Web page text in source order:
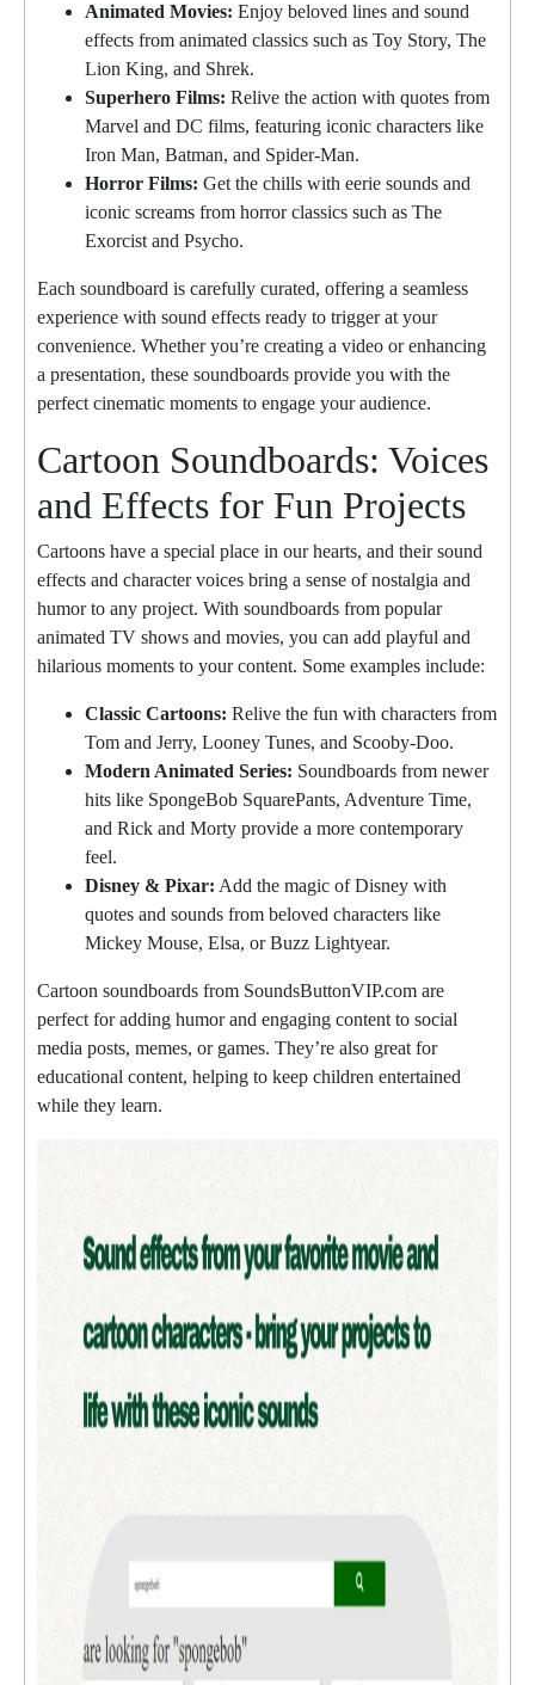
Animated Movies: Enjoy beloved lines and sound
effects from animated classics such as Toy Story, The
Lion King, and Shrek.
Superhero Films: Relive the action with quotes from
Marvel and DC films, featuring iconic characters like
Iron Man, Batman, and Spider-Man.
Horror Films: Get the chills with eerie sounds and
iconic screams from horror classics such as The
Exorcist and Psycho.
Each soundboard is carefully curated, offering a seamless
experience with sound effects ready to trigger at your
convenience. Whether you’re creating a video or enhancing
a presentation, these soundboards provide you with the
perfect cinematic moments to engage your audience.
Cartoon Soundboards: Voices
and Effects for Fun Projects
Cartoons have a special place in our hearts, and their sound
effects and character voices bring a sense of nostalgia and
humor to any project. With soundboards from popular
animated TV shows and movies, you can add playful and
hilarious moments to your content. Some examples include:
Classic Cartoons: Relive the fun with characters from
Tom and Jerry, Looney Tunes, and Scooby-Doo.
Modern Animated Series: Soundboards from newer
hits like SpongeBob SquarePants, Adventure Time,
and Rick and Morty provide a more contemporary
feel.
Disney & Pixar: Add the magic of Disney with
quotes and sounds from beloved characters like
Mickey Mouse, Elsa, or Buzz Lightyear.
Cartoon soundboards from SoundsButtonVIP.com are
perfect for adding humor and engaging content to social
media posts, memes, or games. They’re also great for
educational content, helping to keep children entertained
while they learn.